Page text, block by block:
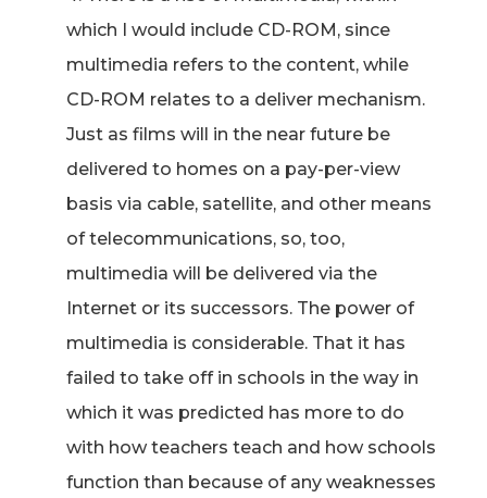
which I would include CD-ROM, since
multimedia refers to the content, while
CD-ROM relates to a deliver mechanism.
Just as films will in the near future be
delivered to homes on a pay-per-view
basis via cable, satellite, and other means
of telecommunications, so, too,
multimedia will be delivered via the
Internet or its successors. The power of
multimedia is considerable. That it has
failed to take off in schools in the way in
which it was predicted has more to do
with how teachers teach and how schools
function than because of any weaknesses